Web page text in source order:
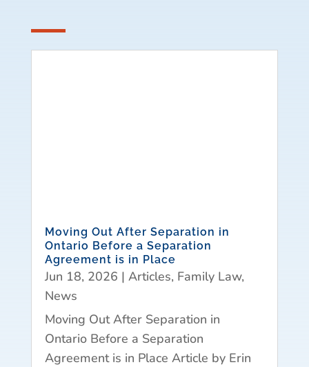
Moving Out After Separation in
Ontario Before a Separation
Agreement is in Place
Jun 18, 2026 | Articles, Family Law,
News
Moving Out After Separation in
Ontario Before a Separation
Agreement is in Place Article by Erin